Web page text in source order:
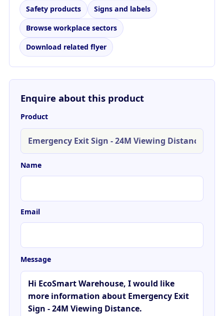
Safety products
Signs and labels
Browse workplace sectors
Download related flyer
Enquire about this product
Product
Name
Email
Message